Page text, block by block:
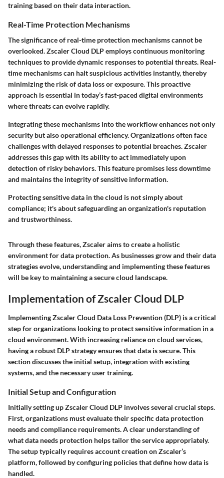
training based on their data interaction.
Real-Time Protection Mechanisms
The significance of real-time protection mechanisms cannot be
overlooked. Zscaler Cloud DLP employs continuous monitoring
techniques to provide dynamic responses to potential threats. Real-
time mechanisms can halt suspicious activities instantly, thereby
minimizing the risk of data loss or exposure. This proactive
approach is essential in today’s fast-paced digital environments
where threats can evolve rapidly.
Integrating these mechanisms into the workflow enhances not only
security but also operational efficiency. Organizations often face
challenges with delayed responses to potential breaches. Zscaler
addresses this gap with its ability to act immediately upon
detection of risky behaviors. This feature promises less downtime
and maintains the integrity of sensitive information.
Protecting sensitive data in the cloud is not simply about
compliance; it's about safeguarding an organization's reputation
and trustworthiness.
Through these features, Zscaler aims to create a holistic
environment for data protection. As businesses grow and their data
strategies evolve, understanding and implementing these features
will be key to maintaining a secure cloud landscape.
Implementation of Zscaler Cloud DLP
Implementing Zscaler Cloud Data Loss Prevention (DLP) is a critical
step for organizations looking to protect sensitive information in a
cloud environment. With increasing reliance on cloud services,
having a robust DLP strategy ensures that data is secure. This
section discusses the initial setup, integration with existing
systems, and the necessary user training.
Initial Setup and Configuration
Initially setting up Zscaler Cloud DLP involves several crucial steps.
First, organizations must evaluate their specific data protection
needs and compliance requirements. A clear understanding of
what data needs protection helps tailor the service appropriately.
The setup typically requires account creation on Zscaler’s
platform, followed by configuring policies that define how data is
handled.